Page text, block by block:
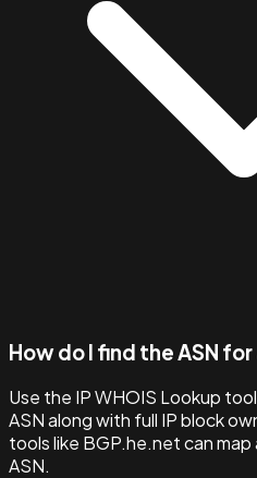
How do I find the ASN
Use the IP WHOIS Lookup
ASN along with full IP block
tools like BGP.he.net can map
ASN.